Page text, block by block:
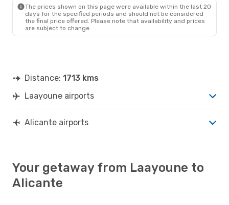
The prices shown on this page were available within the last 20
days for the specified periods and should not be considered
the final price offered. Please note that availability and prices
are subject to change.
Distance: 1713 kms
Laayoune airports
Alicante airports
Your getaway from Laayoune to
Alicante